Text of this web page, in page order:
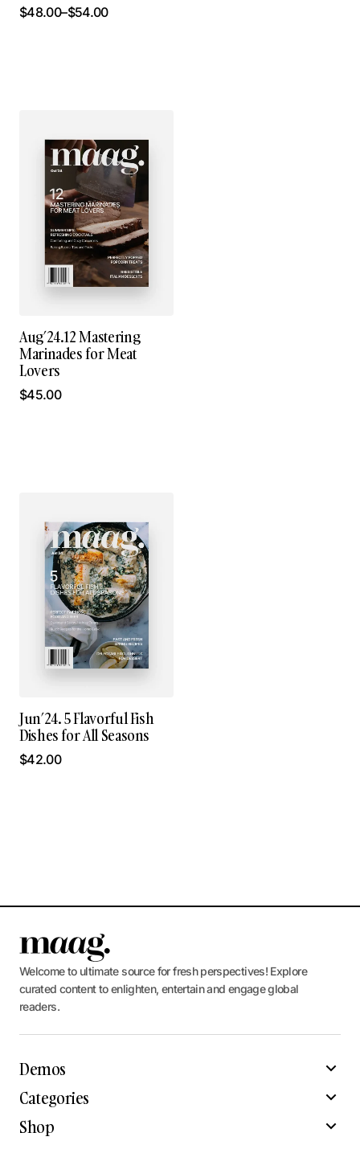
$48.00–$54.00
Aug’24.12 Mastering
Marinades for Meat
Lovers
$45.00
Jun’24. 5 Flavorful Fish
Dishes for All Seasons
$42.00
Welcome to ultimate source for fresh perspectives! Explore
curated content to enlighten, entertain and engage global
readers.
Demos
Categories
Shop